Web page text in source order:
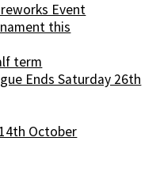
Event
this
term
Ends Saturday 26th
October